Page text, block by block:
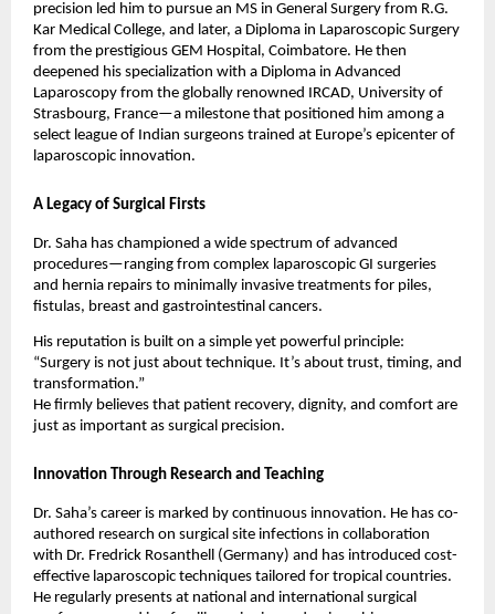
precision led him to pursue an MS in General Surgery from R.G.
Kar Medical College, and later, a Diploma in Laparoscopic Surgery
from the prestigious GEM Hospital, Coimbatore. He then
deepened his specialization with a Diploma in Advanced
Laparoscopy from the globally renowned IRCAD, University of
Strasbourg, France—a milestone that positioned him among a
select league of Indian surgeons trained at Europe’s epicenter of
laparoscopic innovation.
A Legacy of Surgical Firsts
Dr. Saha has championed a wide spectrum of advanced
procedures—ranging from complex laparoscopic GI surgeries
and hernia repairs to minimally invasive treatments for piles,
fistulas, breast and gastrointestinal cancers.
His reputation is built on a simple yet powerful principle:
“Surgery is not just about technique. It’s about trust, timing, and
transformation.”
He firmly believes that patient recovery, dignity, and comfort are
just as important as surgical precision.
Innovation Through Research and Teaching
Dr. Saha’s career is marked by continuous innovation. He has co-
authored research on surgical site infections in collaboration
with Dr. Fredrick Rosanthell (Germany) and has introduced cost-
effective laparoscopic techniques tailored for tropical countries.
He regularly presents at national and international surgical